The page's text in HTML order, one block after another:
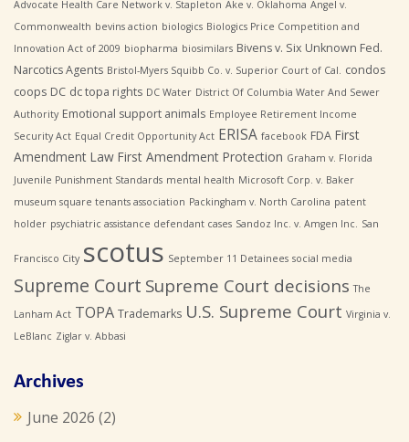
Advocate Health Care Network v. Stapleton Ake v. Oklahoma Angel v.
Commonwealth bevins action biologics Biologics Price Competition and
Innovation Act of 2009 biopharma biosimilars Bivens v. Six Unknown Fed.
Narcotics Agents Bristol-Myers Squibb Co. v. Superior Court of Cal.
condos
coops DC dc topa rights DC Water District Of Columbia Water And Sewer
Authority Emotional support animals Employee Retirement Income
Security Act Equal Credit Opportunity Act ERISA facebook FDA First
Amendment Law First Amendment Protection Graham v. Florida
Juvenile Punishment Standards mental health Microsoft Corp. v. Baker
museum square tenants association Packingham v. North Carolina patent
holder psychiatric assistance defendant cases Sandoz Inc. v. Amgen Inc. San
Francisco City scotus September 11 Detainees social media
Supreme Court Supreme Court decisions The
Lanham Act TOPA Trademarks U.S. Supreme Court Virginia v.
LeBlanc Ziglar v. Abbasi
Archives
June 2026 (2)